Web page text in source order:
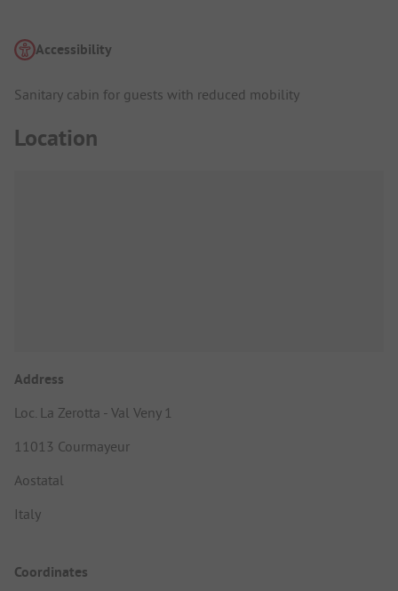
Accessibility
Sanitary cabin for guests with reduced mobility
Location
Address
Loc. La Zerotta - Val Veny 1
11013 Courmayeur
Aostatal
Italy
Coordinates